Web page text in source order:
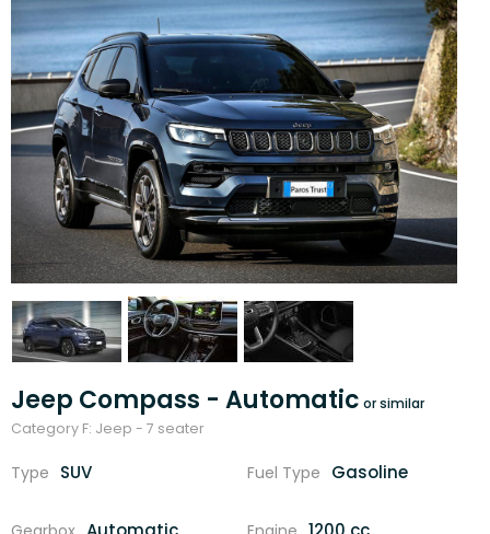
Jeep Compass - Automatic
Category F: Jeep - 7 seater
Type SUV Fuel Type Gasoline